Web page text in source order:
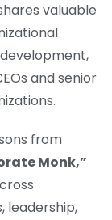
valuable
and senior
from
Monk,”
leadership,